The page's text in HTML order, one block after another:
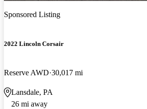
Sponsored Listing
2022 Lincoln Corsair
Reserve AWD 30,017 mi
Lansdale, PA
26 mi away